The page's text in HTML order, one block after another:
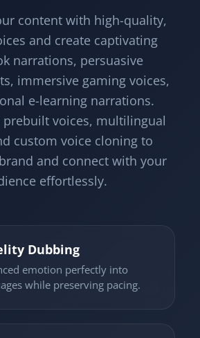
content with high-quality,
and create captivating
narrations, persuasive
immersive gaming voices,
e-learning narrations.
prebuilt voices, multilingual
custom voice cloning to
and connect with your
effortlessly.
Dubbing
emotion perfectly into
while preserving pacing.